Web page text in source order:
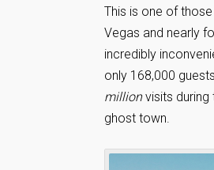
This is one of
Vegas and nearly
incredibly
only 168,000
millionvisits
ghost town.